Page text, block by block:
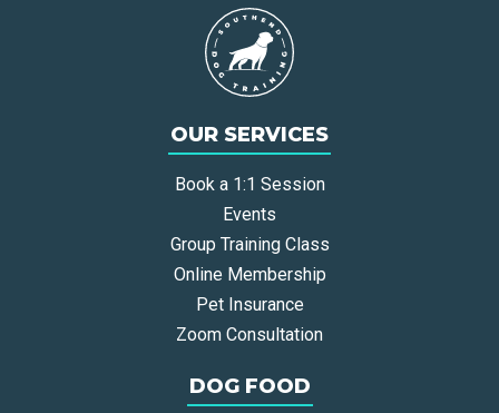
OUR SERVICES
Book a 1:1 Session
Events
Group Training Class
Online Membership
Pet Insurance
Zoom Consultation
DOG FOOD